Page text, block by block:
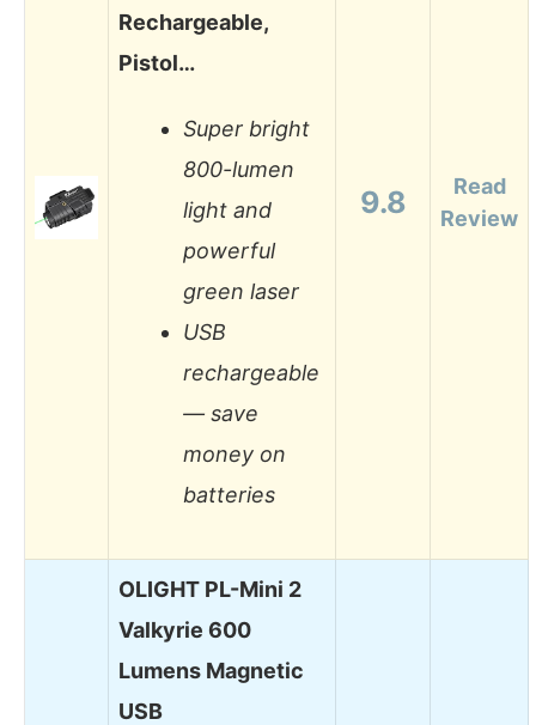
Rechargeable,
Pistol…
Super bright
800-lumen
light and
powerful
green laser
USB
rechargeable
— save
money on
batteries
9.8
Read
Review
OLIGHT PL-Mini 2
Valkyrie 600
Lumens Magnetic
USB